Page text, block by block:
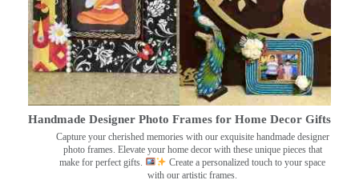
Handmade Designer Photo Frames for Home Decor Gifts
Capture your cherished memories with our exquisite handmade designer
photo frames. Elevate your home decor with these unique pieces that
make for perfect gifts.
Create a personalized touch to your space
with our artistic frames.